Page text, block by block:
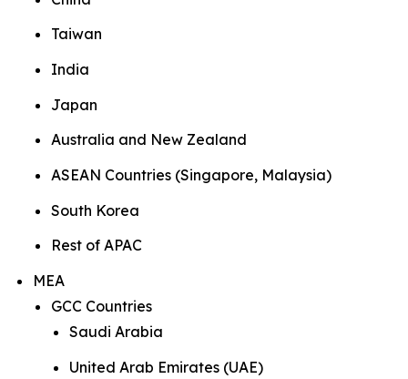
Taiwan
India
Japan
Australia and New Zealand
ASEAN Countries (Singapore, Malaysia)
South Korea
Rest of APAC
MEA
GCC Countries
Saudi Arabia
United Arab Emirates (UAE)